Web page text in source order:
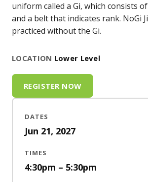
uniform called a Gi, which consists
and a belt that indicates rank. NoGi
practiced without the Gi.
LOCATION Lower Level
REGISTER NOW
DATES
Jun 21, 2027
TIMES
4:30pm – 5:30pm